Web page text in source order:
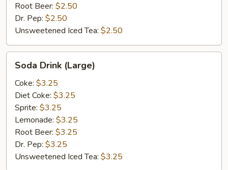
Root Beer: $2.50
Dr. Pep: $2.50
Unsweetened Iced Tea: $2.50
Drink
(Large)
Soda Drink (Large)
Coke: $3.25
Diet Coke: $3.25
Sprite: $3.25
Lemonade: $3.25
Root Beer: $3.25
Dr. Pep: $3.25
Unsweetened Iced Tea: $3.25